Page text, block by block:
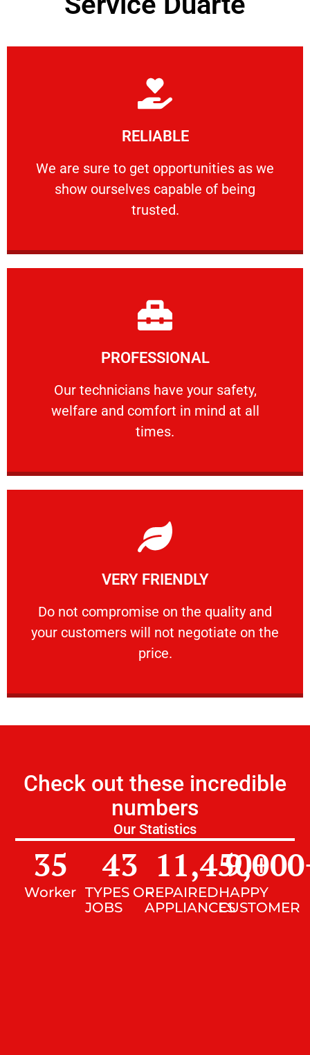
RELIABLE
We are sure to get opportunities as we
show ourselves capable of being
trusted.
RELIABLE
We are sure to get opportunities as we show
Learn More
PROFESSIONAL
Our technicians have your safety,
welfare and comfort ​in mind at all
times.
PROFESSIONAL
Our technicians have your safety, welfare
Learn More
VERY FRIENDLY
​Do not compromise on the quality and
your customers will not negotiate on the
price.
VERY FRIENDLY
​Do not compromise on the quality and your
Learn More
Check out these incredible
numbers
Our Statistics
Worker
35
TYPES OF
JOBS
43
REPAIRED
APPLIANCES
11,450+
HAPPY
CUSTOMER
9,000